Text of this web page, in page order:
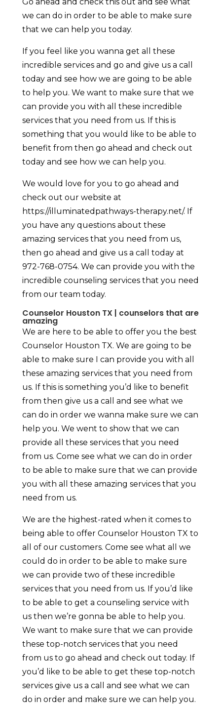
Go ahead and check this out and see what
we can do in order to be able to make sure
that we can help you today.
If you feel like you wanna get all these
incredible services and go and give us a call
today and see how we are going to be able
to help you. We want to make sure that we
can provide you with all these incredible
services that you need from us. If this is
something that you would like to be able to
benefit from then go ahead and check out
today and see how we can help you.
We would love for you to go ahead and
check out our website at
https://illuminatedpathways-therapy.net/. If
you have any questions about these
amazing services that you need from us,
then go ahead and give us a call today at
972-768-0754. We can provide you with the
incredible counseling services that you need
from our team today.
Counselor Houston TX | counselors that are
amazing
We are here to be able to offer you the best
Counselor Houston TX. We are going to be
able to make sure I can provide you with all
these amazing services that you need from
us. If this is something you’d like to benefit
from then give us a call and see what we
can do in order we wanna make sure we can
help you. We went to show that we can
provide all these services that you need
from us. Come see what we can do in order
to be able to make sure that we can provide
you with all these amazing services that you
need from us.
We are the highest-rated when it comes to
being able to offer Counselor Houston TX to
all of our customers. Come see what all we
could do in order to be able to make sure
we can provide two of these incredible
services that you need from us. If you’d like
to be able to get a counseling service with
us then we’re gonna be able to help you.
We want to make sure that we can provide
these top-notch services that you need
from us to go ahead and check out today. If
you’d like to be able to get these top-notch
services give us a call and see what we can
do in order and make sure we can help you.